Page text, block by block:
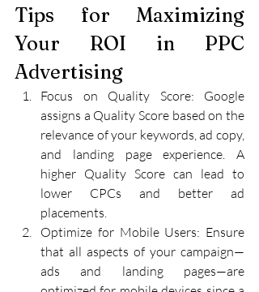
Tips for Maximizing
Your ROI in PPC
Advertising
Focus on Quality Score: Google
assigns a Quality Score based on the
relevance of your keywords, ad copy,
and landing page experience. A
higher Quality Score can lead to
lower CPCs and better ad
placements.
Optimize for Mobile Users: Ensure
that all aspects of your campaign—
ads and landing pages—are